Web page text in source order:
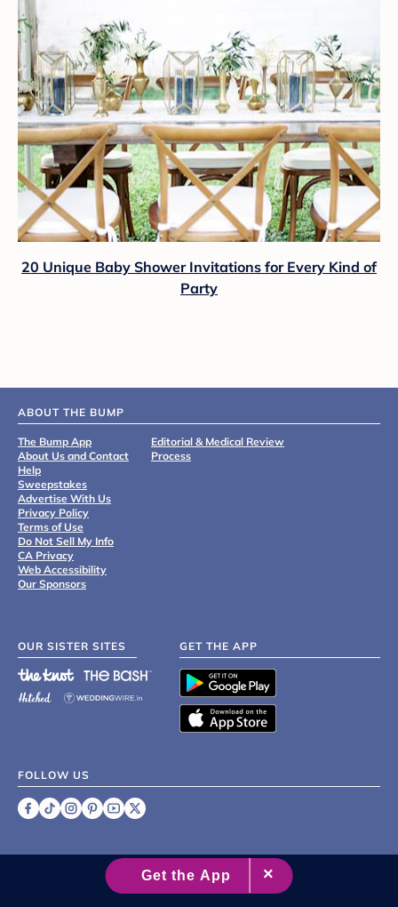
20 Unique Baby Shower Invitations for Every Kind of
Party
ABOUT THE BUMP
The Bump App
About Us and Contact
Help
Sweepstakes
Advertise With Us
Privacy Policy
Terms of Use
Do Not Sell My Info
CA Privacy
Web Accessibility
Our Sponsors
Editorial & Medical Review
Process
OUR SISTER SITES GET THE APP
FOLLOW US
2007 - 2026 XO Group Inc.